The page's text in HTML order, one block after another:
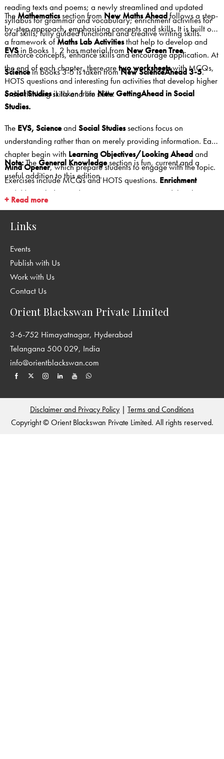
reading texts and poems; a newly streamlined and updated
syllabus for grammar and vocabulary; enrichment activities for
oral skills; fully guided functional and creative writing skills.
The Mathematics section from New Maths Aheadfollowsa step-
by-step approach, emphasising concepts and skills. It is built on
a framework ofMaths Lab Activitiesthat help to develop and
reinforce concepts, enhance skills and encourage application. At
the end of each chapter, there are
two worksheetswith MCQs,
HOTS questions and interesting fun activities that develop higher
order thinking skills and life skills.
EVSin Books 1, 2 has material from New Green Tree,
Sciencein books 3-5 is taken fromNew ScienceAhead 3-5.
Social Studies
is taken fromNew GettingAhead in Social
Studies.
The EVS, Scienceand Social Studiessections focus on
understanding rather than on merely providing information. Each
chapter begin with Learning Objectives/Looking Aheadand
Mind Opener, which prepare students to engage with the topic.
Exercises include MCQs and HOTS questions. Enrichment
activities
include a wide range—experiments, model making,
research projects, field trips, making presentations, map work,
Note:TheGeneral Knowledgesection is fun, current and a
useful addition to this edition.
+ Read more
Links
Events
Publish with Us
Work with Us
Contact Us
Orient Blackswan Private Limited
3-6-752 Himayatnagar, Hyderabad
Telangana 500 029, India
info@orientblackswan.com
Disclaimer and Privacy Policy | Terms and Conditions
Copyright © Orient Blackswan Private Limited. All rights reserved.